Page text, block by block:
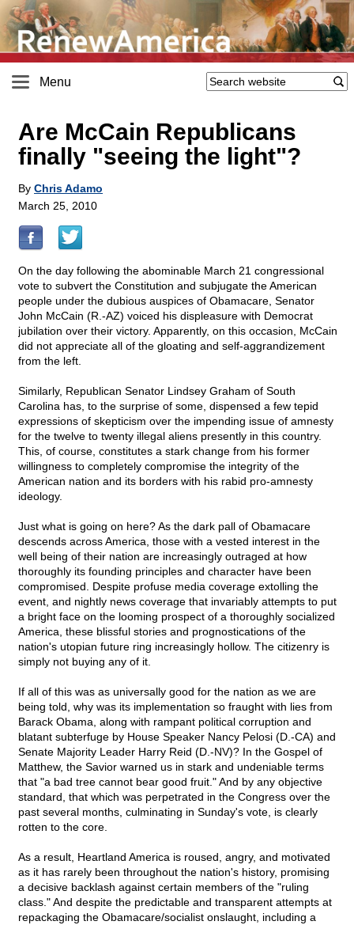
Menu
Are McCain Republicans
finally "seeing the light"?
By Chris Adamo
March 25, 2010
On the day following the abominable March 21 congressional
vote to subvert the Constitution and subjugate the American
people under the dubious auspices of Obamacare, Senator
John McCain (R.-AZ) voiced his displeasure with Democrat
jubilation over their victory. Apparently, on this occasion, McCain
did not appreciate all of the gloating and self-aggrandizement
from the left.
Similarly, Republican Senator Lindsey Graham of South
Carolina has, to the surprise of some, dispensed a few tepid
expressions of skepticism over the impending issue of amnesty
for the twelve to twenty illegal aliens presently in this country.
This, of course, constitutes a stark change from his former
willingness to completely compromise the integrity of the
American nation and its borders with his rabid pro-amnesty
ideology.
Just what is going on here? As the dark pall of Obamacare
descends across America, those with a vested interest in the
well being of their nation are increasingly outraged at how
thoroughly its founding principles and character have been
compromised. Despite profuse media coverage extolling the
event, and nightly news coverage that invariably attempts to put
a bright face on the looming prospect of a thoroughly socialized
America, these blissful stories and prognostications of the
nation's utopian future ring increasingly hollow. The citizenry is
simply not buying any of it.
If all of this was as universally good for the nation as we are
being told, why was its implementation so fraught with lies from
Barack Obama, along with rampant political corruption and
blatant subterfuge by House Speaker Nancy Pelosi (D.-CA) and
Senate Majority Leader Harry Reid (D.-NV)? In the Gospel of
Matthew, the Savior warned us in stark and undeniable terms
that "a bad tree cannot bear good fruit." And by any objective
standard, that which was perpetrated in the Congress over the
past several months, culminating in Sunday's vote, is clearly
rotten to the core.
As a result, Heartland America is roused, angry, and motivated
as it has rarely been throughout the nation's history, promising
a decisive backlash against certain members of the "ruling
class." And despite the predictable and transparent attempts at
repackaging the Obamacare/socialist onslaught, including a